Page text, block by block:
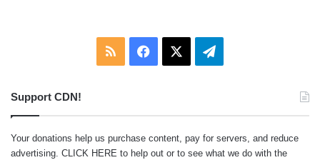
RSS Facebook Telegram
Support CDN!
Your donations help us purchase content, pay for servers, and reduce
advertising. CLICK HERE to help out or to see what we do with the